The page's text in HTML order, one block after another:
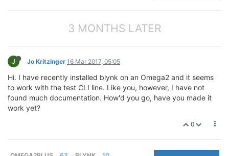
3 MONTHS LATER
J Jo Kritzinger 16 Mar 2017, 05:05
Hi. I have recently installed blynk on an Omega2 and it seems
to work with the test CLI line. Like you, however, I have not
found much documentation. How'd you go, have you made it
work yet?
0